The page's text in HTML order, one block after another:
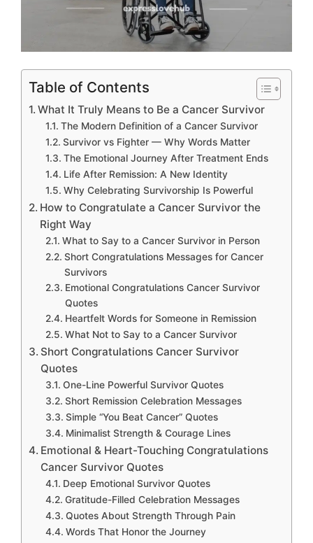
Table of Contents
What It Truly Means to Be a Cancer Survivor
The Modern Definition of a Cancer Survivor
Survivor vs Fighter — Why Words Matter
The Emotional Journey After Treatment Ends
Life After Remission: A New Identity
Why Celebrating Survivorship Is Powerful
How to Congratulate a Cancer Survivor the
Right Way
What to Say to a Cancer Survivor in Person
Short Congratulations Messages for Cancer
Survivors
Emotional Congratulations Cancer Survivor
Quotes
Heartfelt Words for Someone in Remission
What Not to Say to a Cancer Survivor
Short Congratulations Cancer Survivor
Quotes
One-Line Powerful Survivor Quotes
Short Remission Celebration Messages
Simple “You Beat Cancer” Quotes
Minimalist Strength & Courage Lines
Emotional & Heart-Touching Congratulations
Cancer Survivor Quotes
Deep Emotional Survivor Quotes
Gratitude-Filled Celebration Messages
Quotes About Strength Through Pain
Words That Honor the Journey